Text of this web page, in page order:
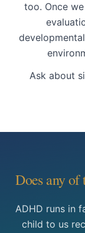
too. Once
Ask about
Does any
ADHD runs in
child to us